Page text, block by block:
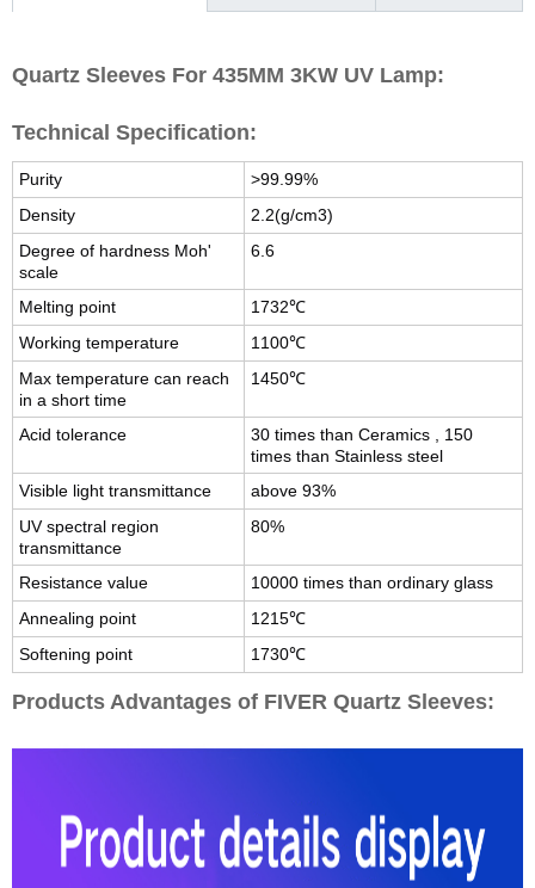
Quartz Sleeves For 435MM 3KW UV Lamp:
Technical Specification:
Purity
>99.99%
Density
2.2(g/cm3)
Degree of hardness Moh'
scale
6.6
Melting point
1732℃
Working temperature
1100℃
Max temperature can reach
in a short time
1450℃
Acid tolerance
30 times than Ceramics , 150
times than Stainless steel
Visible light transmittance
above 93%
UV spectral region
transmittance
80%
Resistance value
10000 times than ordinary glass
Annealing point
1215℃
Softening point
1730℃
Products Advantages of FIVER Quartz Sleeves: